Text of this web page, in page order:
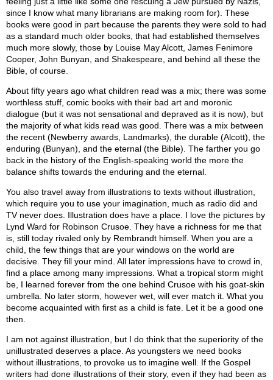
since I know what many librarians are making room for). These
books were good in part because the parents they were sold to had
as a standard much older books, that had established themselves
much more slowly, those by Louise May Alcott, James Fenimore
Cooper, John Bunyan, and Shakespeare, and behind all these the
Bible, of course.
About fifty years ago what children read was a mix; there was some
worthless stuff, comic books with their bad art and moronic
dialogue (but it was not sensational and depraved as it is now), but
the majority of what kids read was good. There was a mix between
the recent (Newberry awards, Landmarks), the durable (Alcott), the
enduring (Bunyan), and the eternal (the Bible). The farther you go
back in the history of the English-speaking world the more the
balance shifts towards the enduring and the eternal.
You also travel away from illustrations to texts without illustration,
which require you to use your imagination, much as radio did and
TV never does. Illustration does have a place. I love the pictures by
Lynd Ward for Robinson Crusoe. They have a richness for me that
is, still today rivaled only by Rembrandt himself. When you are a
child, the few things that are your windows on the world are
decisive. They fill your mind. All later impressions have to crowd in,
find a place among many impressions. What a tropical storm might
be, I learned forever from the one behind Crusoe with his goat-skin
umbrella. No later storm, however wet, will ever match it. What you
become acquainted with first as a child is fate. Let it be a good one
then.
I am not against illustration, but I do think that the superiority of the
unillustrated deserves a place. As youngsters we need books
without illustrations, to provoke us to imagine well. If the Gospel
writers had done illustrations of their story, even if they had been as